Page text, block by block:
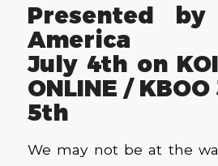
Presented
America
July 4th on
ONLINE /
5th
We may not be at the